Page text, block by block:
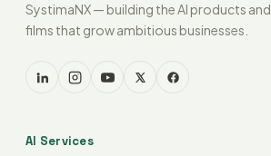
SystimaNX — building the AI products and
films that grow ambitious businesses.
AI Services